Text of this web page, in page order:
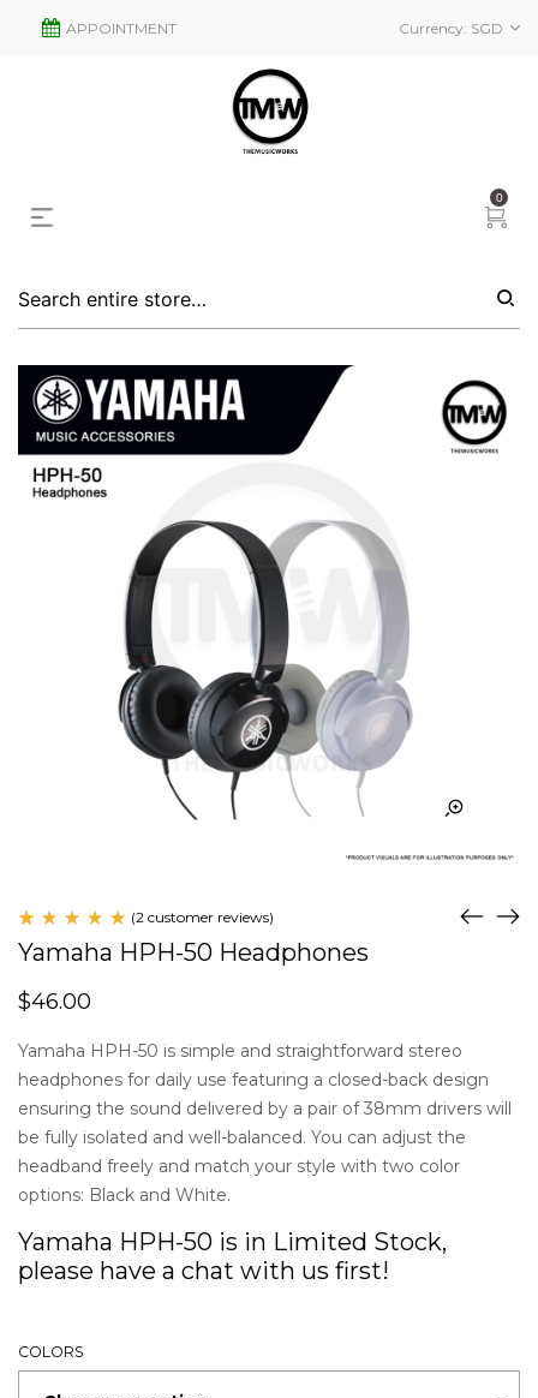
Currency: SGD
APPOINTMENT
0
5.00
of 5
based
ratings
(2 customer reviews)
Yamaha HPH-50 Headphones
$46.00
Yamaha HPH-50 is simple and straightforward stereo
headphones for daily use featuring a closed-back design
ensuring the sound delivered by a pair of 38mm drivers will
be fully isolated and well-balanced. You can adjust the
headband freely and match your style with two color
options: Black and White.
Yamaha HPH-50 is in Limited Stock,
please have a chat with us first!
COLORS